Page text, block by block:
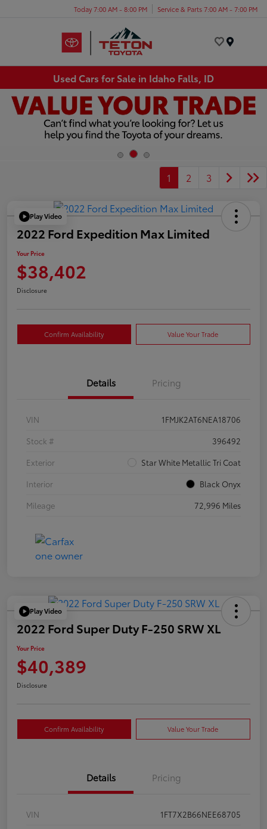
Today 7:00 AM - 8:00 PM Service & Parts 7:00 AM - 7:00 PM
Used Cars for Sale in Idaho Falls, ID
1 2 3
Play Video
2022 Ford Expedition Max Limited
Your Price
$38,402
Disclosure
Confirm Availability Value Your Trade
Details Pricing
VIN
1FMJK2AT6NEA18706
Stock #
396492
Exterior
Star White Metallic Tri Coat
Interior
Black Onyx
Mileage
72,996 Miles
Play Video
2022 Ford Super Duty F-250 SRW XL
Your Price
$40,389
Disclosure
Confirm Availability Value Your Trade
Details Pricing
VIN
1FT7X2B66NEE68705